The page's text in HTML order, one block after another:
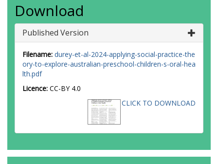
Download
Published Version
Filename: durey-et-al-2024-applying-social-practice-the
ory-to-explore-australian-preschool-children-s-oral-hea
lth.pdf
Licence: CC-BY 4.0
CLICK TO DOWNLOAD